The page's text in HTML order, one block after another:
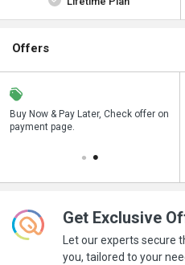
Offers
Buy Now & Pay Later, Check offer on
payment page.
Save upto 18%, Get GST Invoice on
your business purchase
Get Exclusive
Let our experts
you, tailored to your